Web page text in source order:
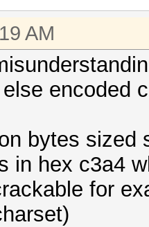
-1
-4
1/
AM
encoded
bytes sized
in hex c3a4
for